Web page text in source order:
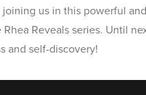
us in this powerful
Reveals series. Until
and self-discovery!